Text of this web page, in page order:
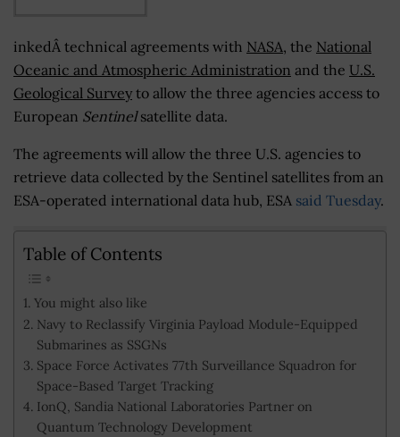
inkedÂ technical agreements with NASA, the National
Oceanic and Atmospheric Administration and the U.S.
Geological Survey to allow the three agencies access to
European Sentinelsatellite data.
The agreements will allow the three U.S. agencies to
retrieve data collected by the Sentinel satellites from an
ESA-operated international data hub, ESA said Tuesday.
Table of Contents
You might also like
Navy to Reclassify Virginia Payload Module-Equipped
Submarines as SSGNs
Space Force Activates 77th Surveillance Squadron for
Space-Based Target Tracking
IonQ, Sandia National Laboratories Partner on
Quantum Technology Development